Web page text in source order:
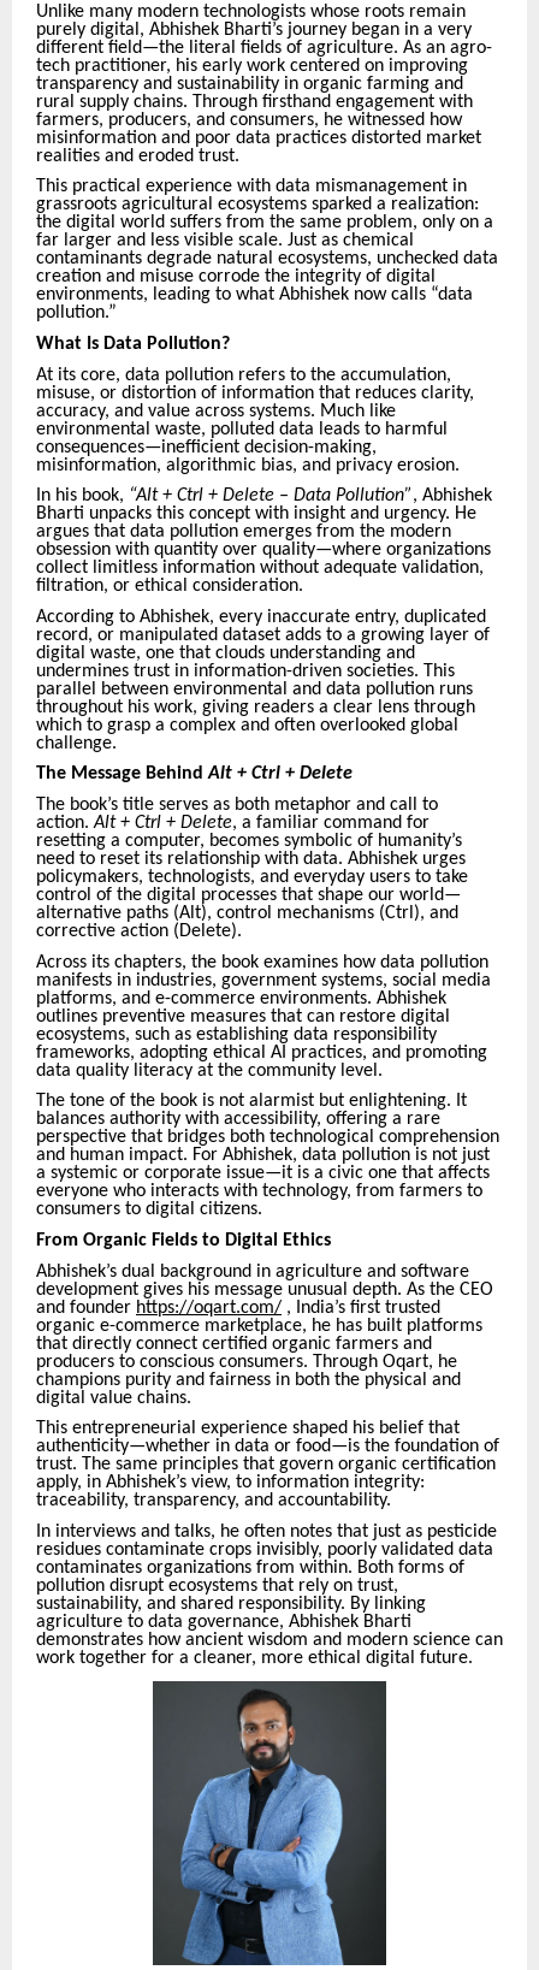
Unlike many modern technologists whose roots remain
purely digital, Abhishek Bharti’s journey began in a very
different field—the literal fields of agriculture. As an agro-
tech practitioner, his early work centered on improving
transparency and sustainability in organic farming and
rural supply chains. Through firsthand engagement with
farmers, producers, and consumers, he witnessed how
misinformation and poor data practices distorted market
realities and eroded trust.
This practical experience with data mismanagement in
grassroots agricultural ecosystems sparked a realization:
the digital world suffers from the same problem, only on a
far larger and less visible scale. Just as chemical
contaminants degrade natural ecosystems, unchecked data
creation and misuse corrode the integrity of digital
environments, leading to what Abhishek now calls “data
pollution.”
What Is Data Pollution?
At its core, data pollution refers to the accumulation,
misuse, or distortion of information that reduces clarity,
accuracy, and value across systems. Much like
environmental waste, polluted data leads to harmful
consequences—inefficient decision-making,
misinformation, algorithmic bias, and privacy erosion.
In his book, “Alt + Ctrl + Delete – Data Pollution”, Abhishek
Bharti unpacks this concept with insight and urgency. He
argues that data pollution emerges from the modern
obsession with quantity over quality—where organizations
collect limitless information without adequate validation,
filtration, or ethical consideration.
According to Abhishek, every inaccurate entry, duplicated
record, or manipulated dataset adds to a growing layer of
digital waste, one that clouds understanding and
undermines trust in information-driven societies. This
parallel between environmental and data pollution runs
throughout his work, giving readers a clear lens through
which to grasp a complex and often overlooked global
challenge.
The Message BehindAlt + Ctrl + Delete
The book’s title serves as both metaphor and call to
action.Alt + Ctrl + Delete, a familiar command for
resetting a computer, becomes symbolic of humanity’s
need to reset its relationship with data. Abhishek urges
policymakers, technologists, and everyday users to take
control of the digital processes that shape our world—
alternative paths (Alt), control mechanisms (Ctrl), and
corrective action (Delete).
Across its chapters, the book examines how data pollution
manifests in industries, government systems, social media
platforms, and e-commerce environments. Abhishek
outlines preventive measures that can restore digital
ecosystems, such as establishing data responsibility
frameworks, adopting ethical AI practices, and promoting
data quality literacy at the community level.
The tone of the book is not alarmist but enlightening. It
balances authority with accessibility, offering a rare
perspective that bridges both technological comprehension
and human impact. For Abhishek, data pollution is not just
a systemic or corporate issue—it is a civic one that affects
everyone who interacts with technology, from farmers to
consumers to digital citizens.
From Organic Fields to Digital Ethics
Abhishek’s dual background in agriculture and software
development gives his message unusual depth. As the CEO
and founder https://oqart.com/ , India’s first trusted
organic e-commerce marketplace, he has built platforms
that directly connect certified organic farmers and
producers to conscious consumers. Through Oqart, he
champions purity and fairness in both the physical and
digital value chains.
This entrepreneurial experience shaped his belief that
authenticity—whether in data or food—is the foundation of
trust. The same principles that govern organic certification
apply, in Abhishek’s view, to information integrity:
traceability, transparency, and accountability.
In interviews and talks, he often notes that just as pesticide
residues contaminate crops invisibly, poorly validated data
contaminates organizations from within. Both forms of
pollution disrupt ecosystems that rely on trust,
sustainability, and shared responsibility. By linking
agriculture to data governance, Abhishek Bharti
demonstrates how ancient wisdom and modern science can
work together for a cleaner, more ethical digital future.